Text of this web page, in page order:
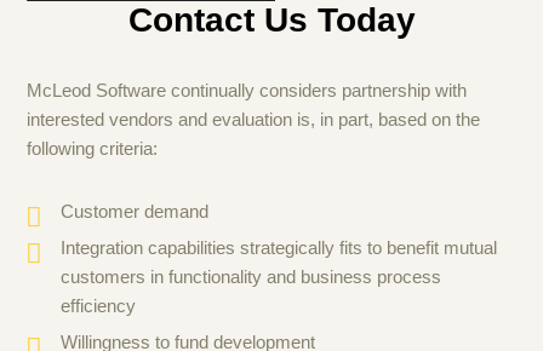
Contact Us Today
McLeod Software continually considers partnership with
interested vendors and evaluation is, in part, based on the
following criteria:
Customer demand
Integration capabilities strategically fits to benefit mutual
customers in functionality and business process
efficiency
Willingness to fund development